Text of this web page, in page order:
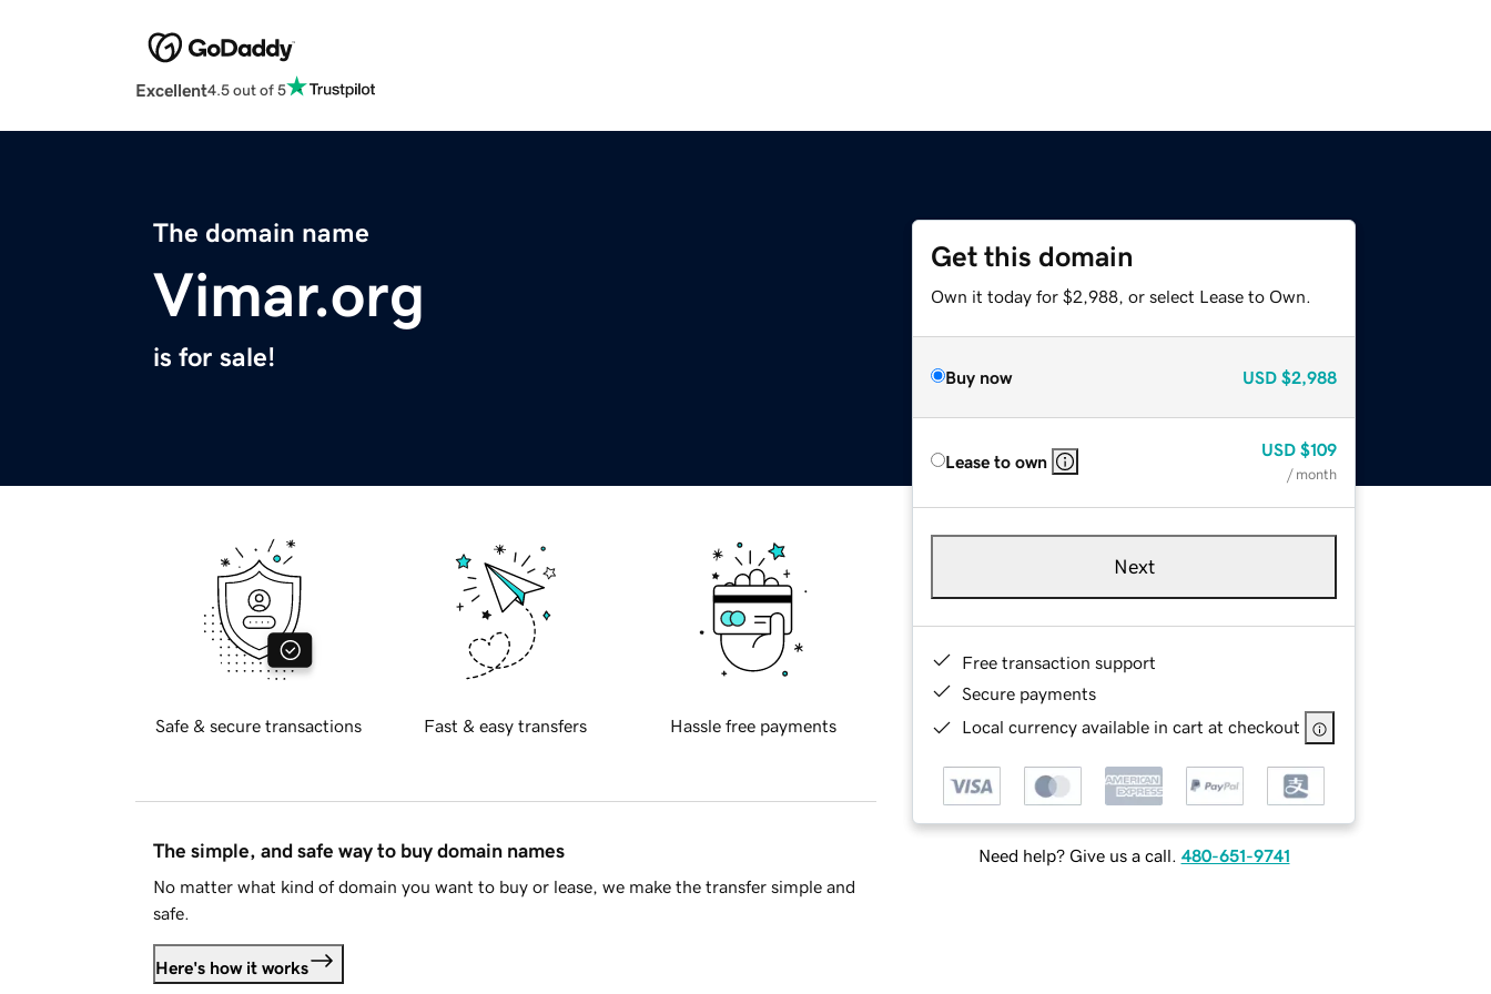
Excellent4.5 out of 5
The domain name
Vimar.org
is for sale!
Get this domain
Own it today for $2,988, or select Lease to Own.
Buy now USD $2,988
Lease to own
USD $109
/ month
Next
Free transaction support
Secure payments
Local currency available in cart at checkout
Need help? Give us a call. 480-651-9741
Safe & secure transactions Fast & easy transfers Hassle free payments
The simple, and safe way to buy domain names
No matter what kind of domain you want to buy or lease, we make the transfer simple and
safe.
Here's how it works